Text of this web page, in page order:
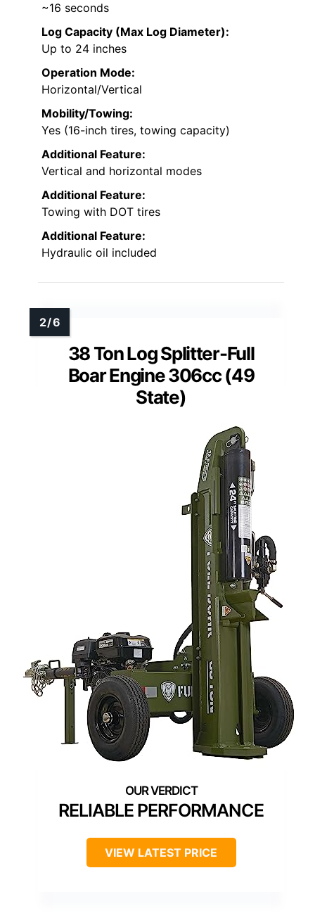
~16 seconds
Log Capacity (Max Log Diameter):
Up to 24 inches
Operation Mode:
Horizontal/Vertical
Mobility/Towing:
Yes (16-inch tires, towing capacity)
Additional Feature:
Vertical and horizontal modes
Additional Feature:
Towing with DOT tires
Additional Feature:
Hydraulic oil included
38 Ton Log Splitter-Full
Boar Engine 306cc (49
State)
RELIABLE PERFORMANCE
VIEW LATEST PRICE